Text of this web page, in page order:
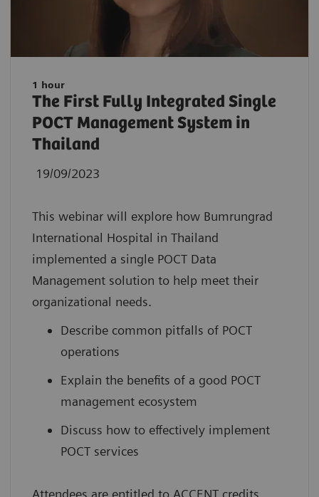
1 hour
The First Fully Integrated Single
POCT Management System in
Thailand
19/09/2023
This webinar will explore how Bumrungrad
International Hospital in Thailand
implemented a single POCT Data
Management solution to help meet their
organizational needs.
Describe common pitfalls of POCT
operations
Explain the benefits of a good POCT
management ecosystem
Discuss how to effectively implement
POCT services
Attendees are entitled to ACCENT credits